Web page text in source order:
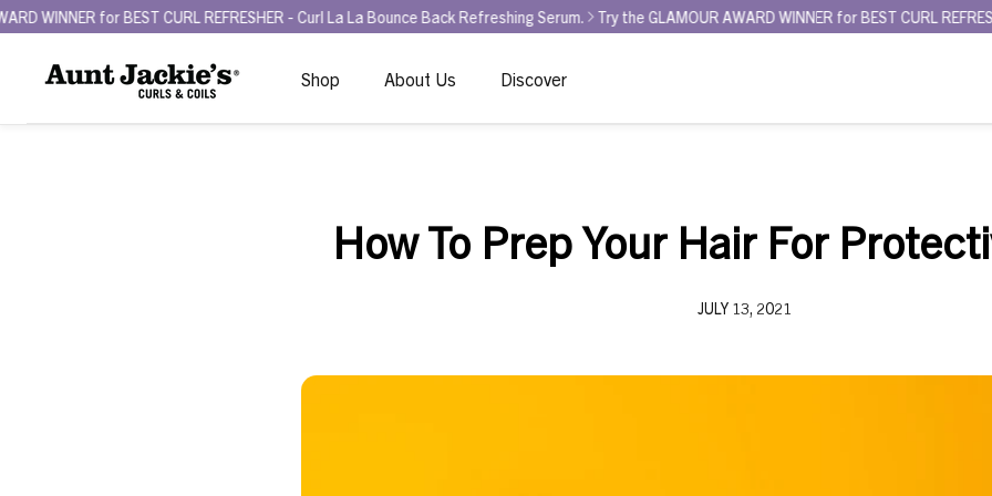
REFRESHER - Curl La La Bounce Back Refreshing Serum. Try the GLAMOUR AWARD WINNER for BEST CURL REFRESHER - Curl La La
Shop About Us Discover
How To Prep Your Hair For
JULY 13, 2021